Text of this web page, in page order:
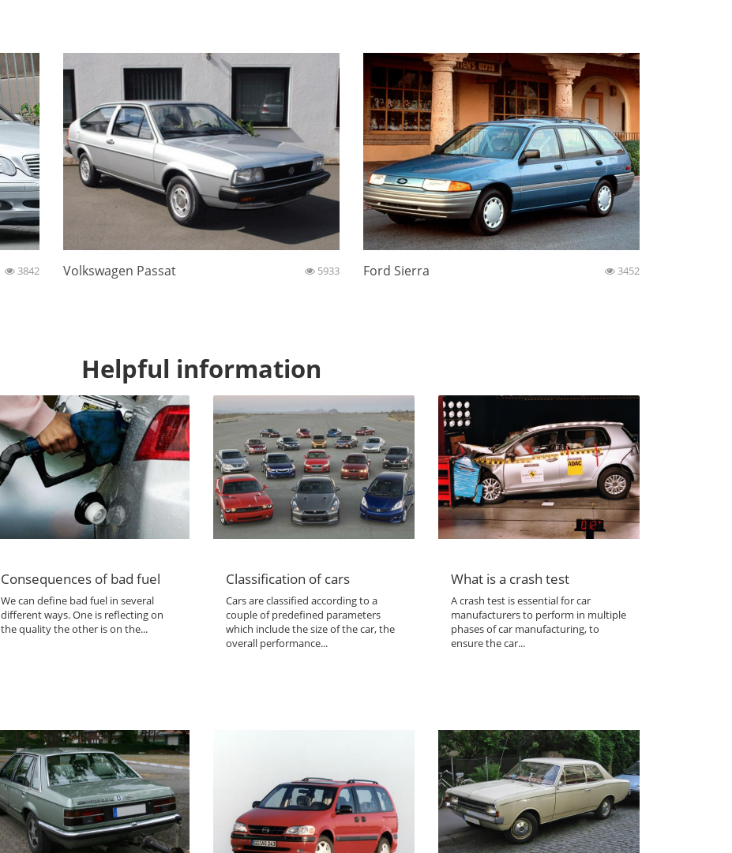
3842 Volkswagen Passat 5933 Ford Sierra 3452
Helpful information
Consequences of bad fuel
We can define bad fuel in several
different ways. One is reflecting on
the quality the other is on the...
Classification of cars
Cars are classified according to a
couple of predefined parameters
which include the size of the car, the
overall performance...
What is a crash test
A crash test is essential for car
manufacturers to perform in multiple
phases of car manufacturing, to
ensure the car...